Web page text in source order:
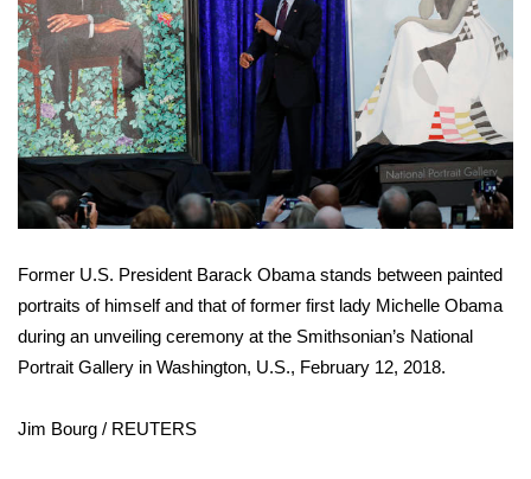
FOX 4 Winter Premieres Giveaway
FOX 4 Premiere Week Giveaway
Teacher of the Month
WCBI Contests – Rules, Privacy,
and Service
FEATURES
Community
Former U.S. President Barack Obama stands between painted
portraits of himself and that of former first lady Michelle Obama
during an unveiling ceremony at the Smithsonian’s National
Portrait Gallery in Washington, U.S., February 12, 2018.
Jim Bourg / REUTERS